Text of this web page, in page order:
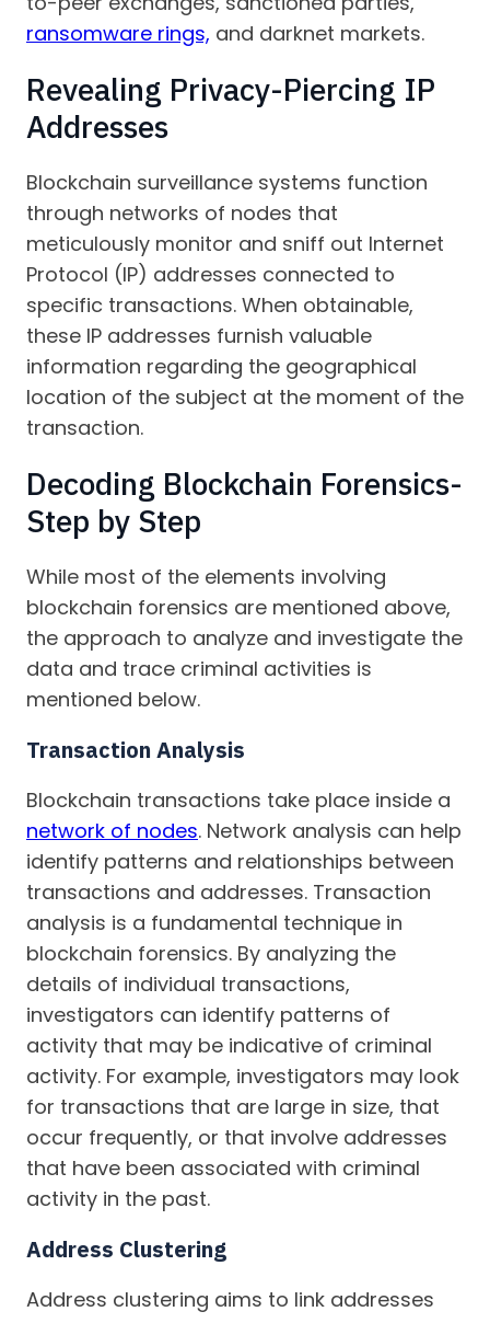
ransomware rings, and darknet markets.
Revealing Privacy-Piercing IP
Addresses
Blockchain surveillance systems function
through networks of nodes that
meticulously monitor and sniff out Internet
Protocol (IP) addresses connected to
specific transactions. When obtainable,
these IP addresses furnish valuable
information regarding the geographical
location of the subject at the moment of the
transaction.
Decoding Blockchain Forensics-
Step by Step
While most of the elements involving
blockchain forensics are mentioned above,
the approach to analyze and investigate the
data and trace criminal activities is
mentioned below.
Transaction Analysis
Blockchain transactions take place inside a
network of nodes. Network analysis can help
identify patterns and relationships between
transactions and addresses. Transaction
analysis is a fundamental technique in
blockchain forensics. By analyzing the
details of individual transactions,
investigators can identify patterns of
activity that may be indicative of criminal
activity. For example, investigators may look
for transactions that are large in size, that
occur frequently, or that involve addresses
that have been associated with criminal
activity in the past.
Address Clustering
Address clustering aims to link addresses